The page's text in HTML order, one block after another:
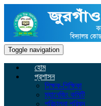
Toggle navigation
হোম
প্রশাসন
শিক্ষক-শিক্ষিকা
ম্যানেজিং কমিটি
পরিচালনা পরিষদ